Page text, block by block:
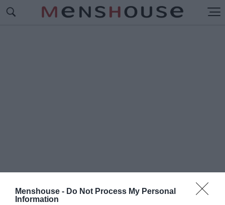
Menshouse - Do Not Process My Personal
Information